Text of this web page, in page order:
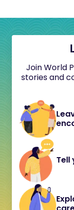
Join World
stories and
Tell